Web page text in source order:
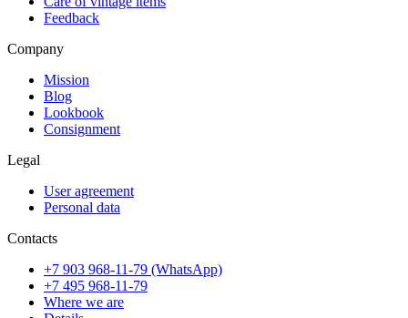
Feedback
Company
Mission
Blog
Lookbook
Consignment
Legal
User agreement
Personal data
Contacts
+7 903 968-11-79 (WhatsApp)
+7 495 968-11-79
Where we are